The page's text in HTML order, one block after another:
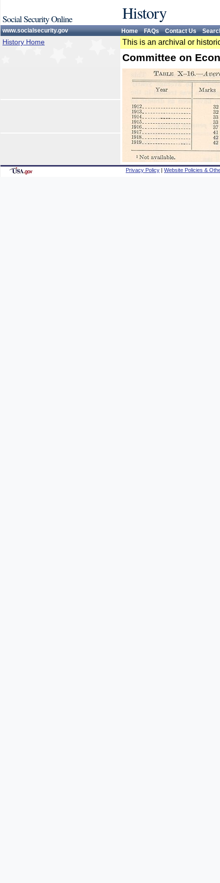
Social Security Online History
www.socialsecurity.gov Home FAQs Contact Us
History Home This is an archival or
Committee on
Privacy Policy | Website Policies &